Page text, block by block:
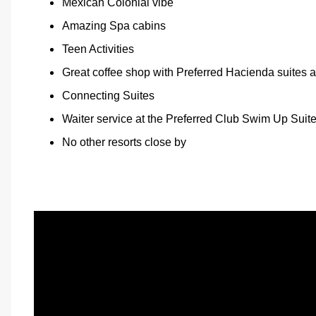
Mexican Colonial vibe
Amazing Spa cabins
Teen Activities
Great coffee shop with Preferred Hacienda suites
Connecting Suites
Waiter service at the Preferred Club Swim Up
No other resorts close by